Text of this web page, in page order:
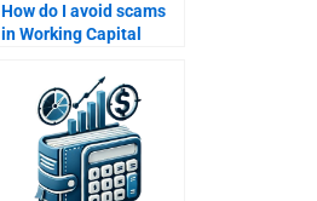
How do I avoid scams
in Working Capital
homework help?